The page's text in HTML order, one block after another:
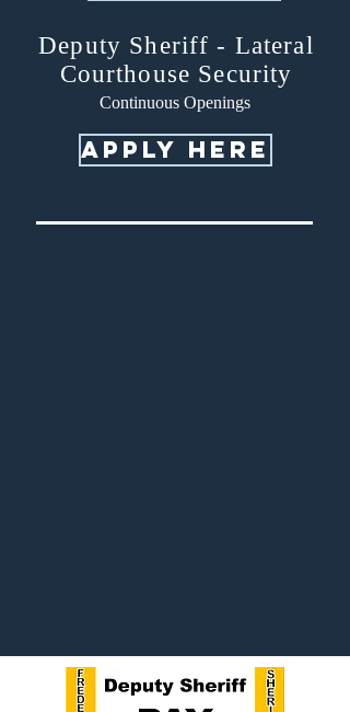
Deputy Sheriff - Lateral
Courthouse Security
Continuous Openings
apply here